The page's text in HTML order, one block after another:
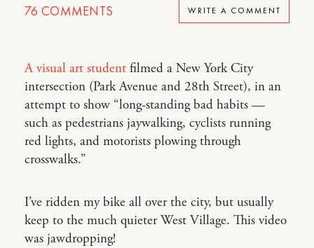
76 COMMENTS WRITE A COMMENT
A visual art student filmed a New York City
intersection (Park Avenue and 28th Street), in an
attempt to show “long-standing bad habits —
such as pedestrians jaywalking, cyclists running
red lights, and motorists plowing through
crosswalks.”
I’ve ridden my bike all over the city, but usually
keep to the much quieter West Village. This video
was jawdropping!